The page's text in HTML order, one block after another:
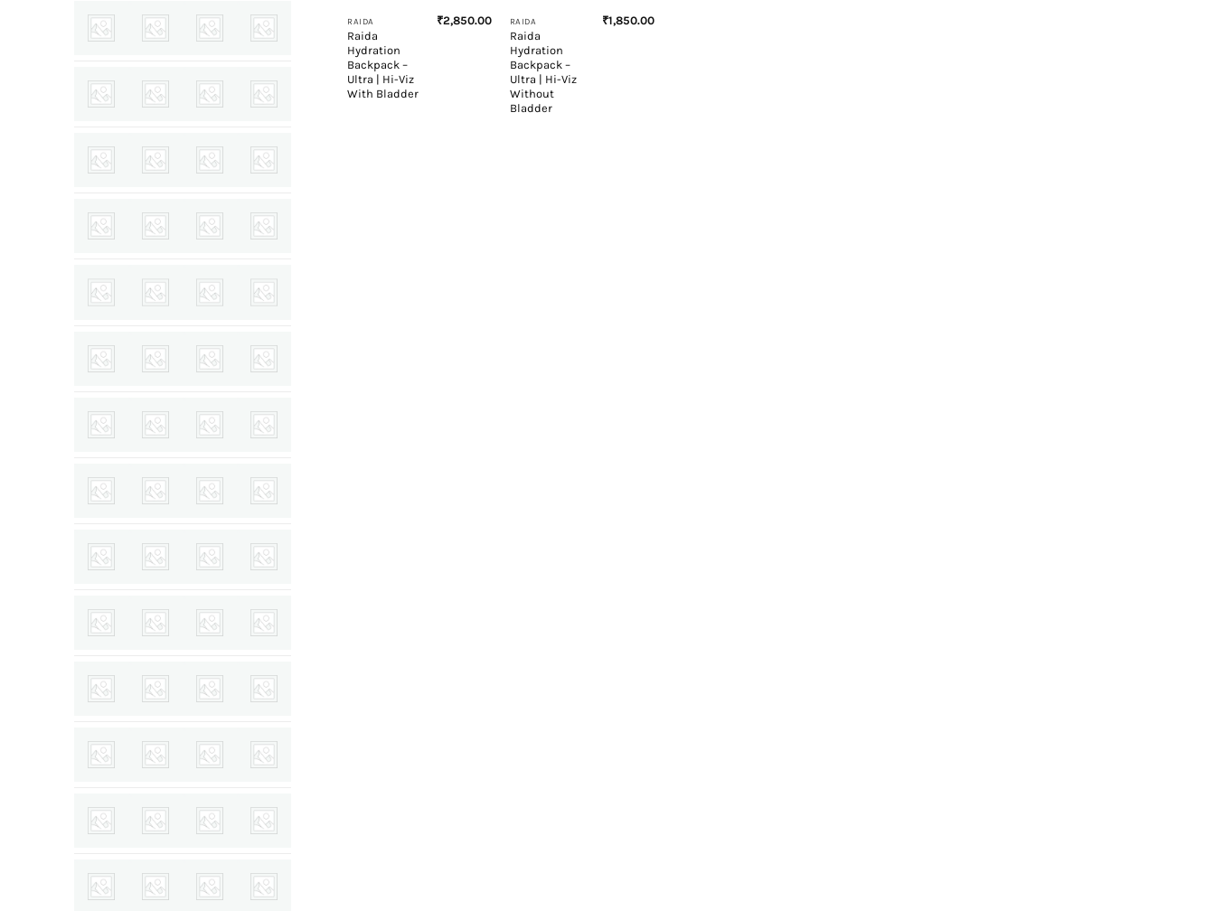
RAIDA
Raida
Hydration
Backpack –
Ultra | Hi-Viz
With Bladder
₹2,850.00 RAIDA
Raida
Hydration
Backpack –
Ultra | Hi-Viz
Without
Bladder
₹1,850.00